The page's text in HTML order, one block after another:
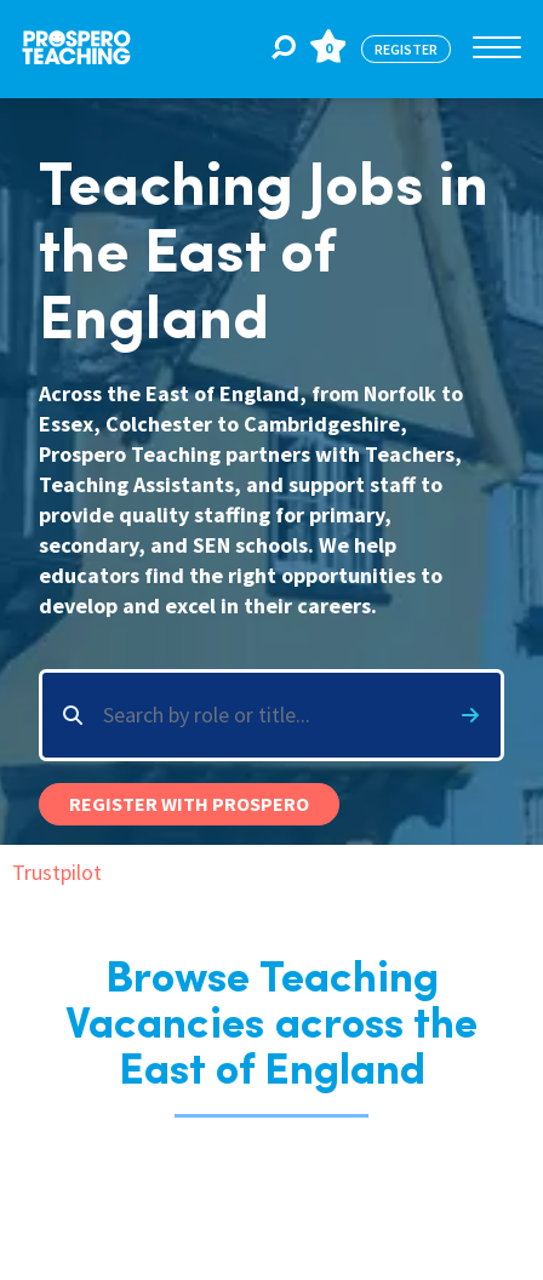
Jobs
For Educators
For Schools
CPD
About Us
International
Locations
Blogs
0 REGISTER
Teaching Jobs in
the East of
England
Across the East of England, from Norfolk to
Essex, Colchester to Cambridgeshire,
Prospero Teaching partners with Teachers,
Teaching Assistants, and support staff to
provide quality staffing for primary,
secondary, and SEN schools. We help
educators find the right opportunities to
develop and excel in their careers.
REGISTER WITH PROSPERO
Trustpilot
Browse Teaching
Vacancies across the
East of England